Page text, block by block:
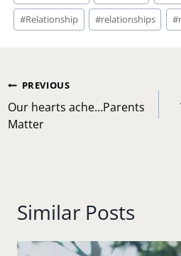
#Relationship #relationships #
Post
navigation
PREVIOUS
Our hearts ache…Parents
Matter
Similar Posts